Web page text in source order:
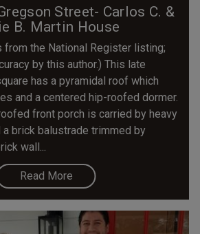
Street- Carlos C. &
B. Martin House
the National Register listing;
by this author.) This late
has a pyramidal roof which
and a centered hip-roofed dormer.
front porch is carried by heavy
brick balustrade trimmed by
wall...
Read More